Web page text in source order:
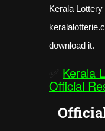
Kerala
download it.
Kerala
Official